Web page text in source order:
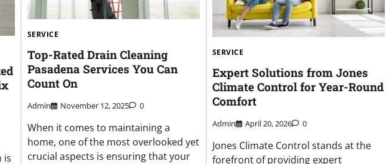
is
SERVICE
Top-Rated Drain Cleaning
Pasadena Services You Can
Count On
Admin November 12, 2025 0
When it comes to maintaining a
home, one of the most overlooked yet
crucial aspects is ensuring that your
SERVICE
Expert Solutions from Jones
Climate Control for Year-Round
Comfort
Admin April 20, 2026 0
Jones Climate Control stands at the
forefront of providing expert